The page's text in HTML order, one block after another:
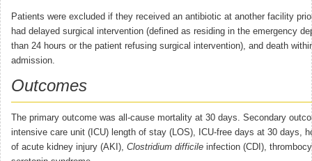
Patients were excluded if they received an antibiotic at another facility
had delayed surgical intervention (defined as residing in the emergency
than 24 hours or the patient refusing surgical intervention), and death
admission.
Outcomes
The primary outcome was all-cause mortality at 30 days. Secondary
intensive care unit (ICU) length of stay (LOS), ICU-free days at 30 days,
of acute kidney injury (AKI), Clostridium difficile infection (CDI),